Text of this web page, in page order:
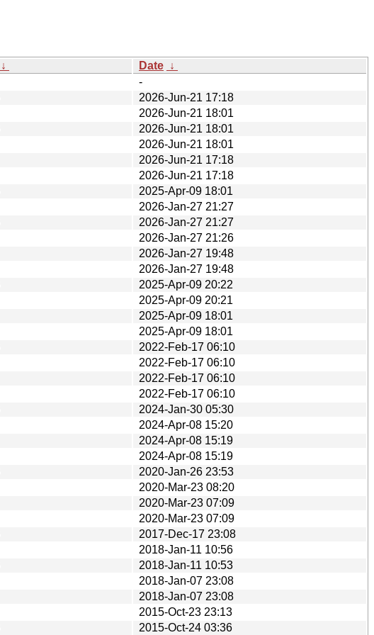
↓ Date ↓
-
2026-Jun-21 17:18
2026-Jun-21 18:01
2026-Jun-21 18:01
2026-Jun-21 18:01
2026-Jun-21 17:18
2026-Jun-21 17:18
2025-Apr-09 18:01
2026-Jan-27 21:27
2026-Jan-27 21:27
2026-Jan-27 21:26
2026-Jan-27 19:48
2026-Jan-27 19:48
2025-Apr-09 20:22
2025-Apr-09 20:21
2025-Apr-09 18:01
2025-Apr-09 18:01
2022-Feb-17 06:10
2022-Feb-17 06:10
2022-Feb-17 06:10
2022-Feb-17 06:10
2024-Jan-30 05:30
2024-Apr-08 15:20
2024-Apr-08 15:19
2024-Apr-08 15:19
2020-Jan-26 23:53
2020-Mar-23 08:20
2020-Mar-23 07:09
2020-Mar-23 07:09
2017-Dec-17 23:08
2018-Jan-11 10:56
2018-Jan-11 10:53
2018-Jan-07 23:08
2018-Jan-07 23:08
2015-Oct-23 23:13
2015-Oct-24 03:36